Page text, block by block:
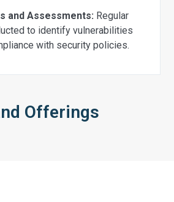
Offerings
and Assessments: Regular
to identify vulnerabilities
with security policies.